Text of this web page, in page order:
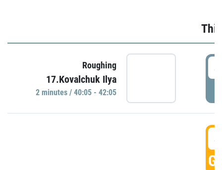
Roughing
17.Kovalchuk Ilya
2 minutes / 40:05 - 42:05